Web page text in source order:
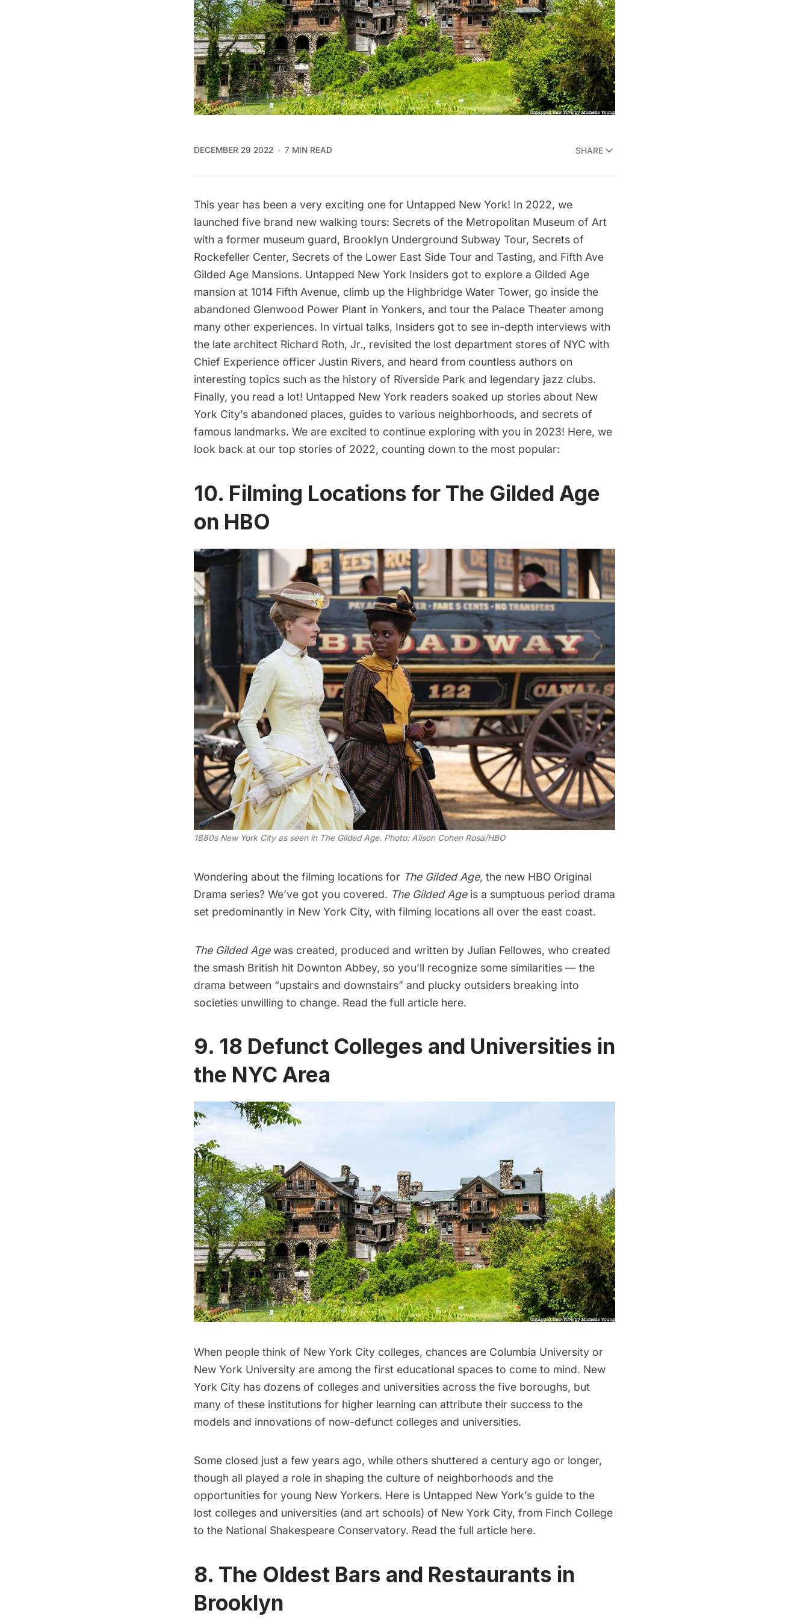
DECEMBER 29 2022 7 MIN READ SHARE
This year has been a very exciting one for Untapped New York! In 2022, we
launched five brand new walking tours: Secrets of the Metropolitan Museum of Art
with a former museum guard, Brooklyn Underground Subway Tour, Secrets of
Rockefeller Center, Secrets of the Lower East Side Tour and Tasting, and Fifth Ave
Gilded Age Mansions. Untapped New York Insiders got to explore a Gilded Age
mansion at 1014 Fifth Avenue, climb up the Highbridge Water Tower, go inside the
abandoned Glenwood Power Plant in Yonkers, and tour the Palace Theater among
many other experiences. In virtual talks, Insiders got to see in-depth interviews with
the late architect Richard Roth, Jr., revisited the lost department stores of NYC with
Chief Experience officer Justin Rivers, and heard from countless authors on
interesting topics such as the history of Riverside Park and legendary jazz clubs.
Finally, you read a lot! Untapped New York readers soaked up stories about New
York City’s abandoned places, guides to various neighborhoods, and secrets of
famous landmarks. We are excited to continue exploring with you in 2023! Here, we
look back at our top stories of 2022, counting down to the most popular:
10. Filming Locations for The Gilded Age
on HBO
1880s New York City as seen in The Gilded Age. Photo: Alison Cohen Rosa/HBO
Wondering about the filming locations for The Gilded Age, the new HBO Original
Drama series? We’ve got you covered. The Gilded Ageis a sumptuous period drama
set predominantly in New York City, with filming locations all over the east coast.
The Gilded Agewas created, produced and written by Julian Fellowes, who created
the smash British hit Downton Abbey, so you’ll recognize some similarities — the
drama between “upstairs and downstairs” and plucky outsiders breaking into
societies unwilling to change. Read the full article here.
9. 18 Defunct Colleges and Universities in
the NYC Area
When people think of New York City colleges, chances are Columbia University or
New York University are among the first educational spaces to come to mind. New
York City has dozens of colleges and universities across the five boroughs, but
many of these institutions for higher learning can attribute their success to the
models and innovations of now-defunct colleges and universities.
Some closed just a few years ago, while others shuttered a century ago or longer,
though all played a role in shaping the culture of neighborhoods and the
opportunities for young New Yorkers. Here is Untapped New York’s guide to the
lost colleges and universities (and art schools) of New York City, from Finch College
to the National Shakespeare Conservatory. Read the full article here.
8. The Oldest Bars and Restaurants in
Brooklyn